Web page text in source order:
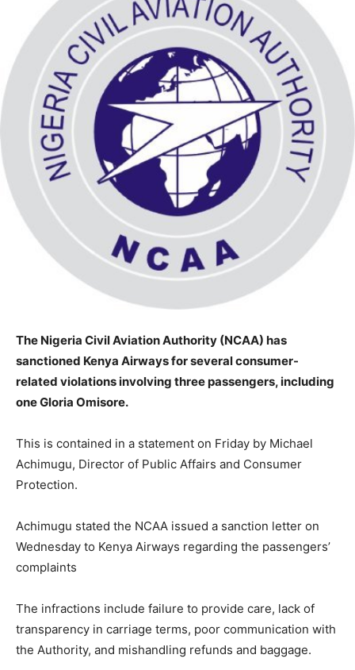
The Nigeria Civil Aviation Authority (NCAA) has
sanctioned Kenya Airways for several consumer-
related violations involving three passengers, including
one Gloria Omisore.
This is contained in a statement on Friday by Michael
Achimugu, Director of Public Affairs and Consumer
Protection.
Achimugu stated the NCAA issued a sanction letter on
Wednesday to Kenya Airways regarding the passengers’
complaints
The infractions include failure to provide care, lack of
transparency in carriage terms, poor communication with
the Authority, and mishandling refunds and baggage.